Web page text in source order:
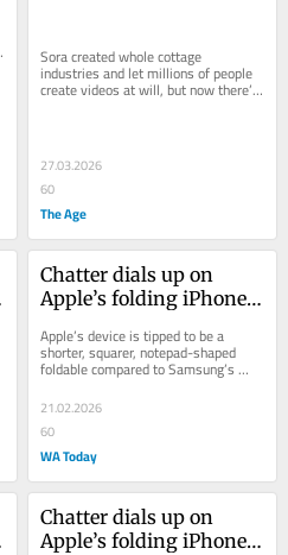
Sora created whole cottage
industries and let millions of people
create videos at will, but now there’s
27.03.2026
60
The Age
Chatter dials up on
Apple’s folding iPhone
Apple’s device is tipped to be a
shorter, squarer, notepad-shaped
foldable compared to Samsung’s
skinny models, and may launch in
September.
21.02.2026
60
WA Today
Chatter dials up on
Apple’s folding iPhone